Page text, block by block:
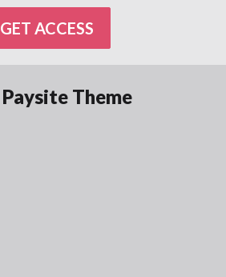
GET ACCESS
Paysite Theme